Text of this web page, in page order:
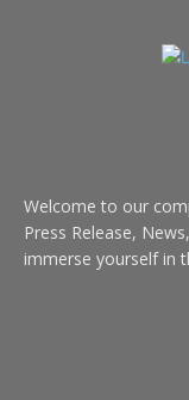
Welcome to our
Press Release,
immerse yourself in